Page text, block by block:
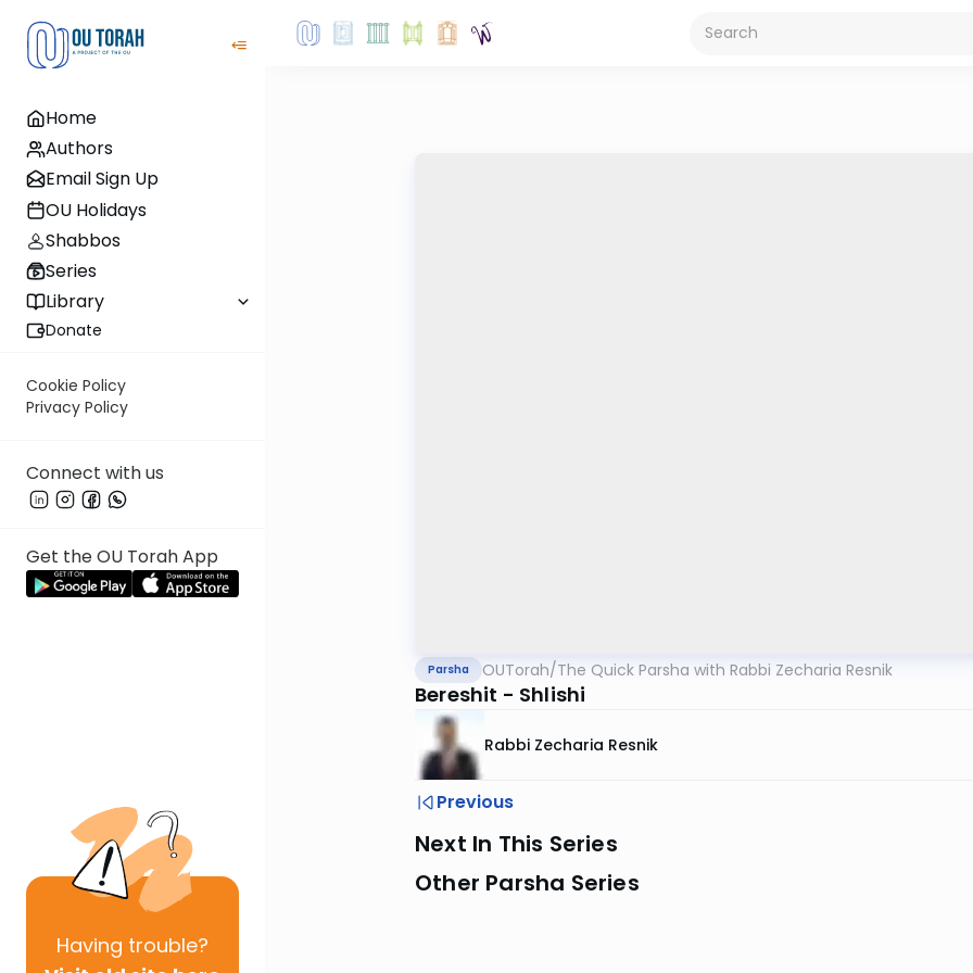
Home
Authors
Email Sign Up
OU Holidays
Shabbos
Series
Library
Donate
Cookie Policy
Privacy Policy
Connect with us
Get the OU Torah App
Having trouble?
Parsha OUTorah/The Quick Parsha with Rabbi Zecharia Resnik
Bereshit - Shlishi
Rabbi Zecharia Resnik
Previous
Next In This Series
Other Parsha Series